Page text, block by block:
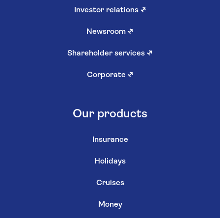
Investor relations ↗
Newsroom ↗
Shareholder services ↗
Corporate ↗
Our products
Insurance
Holidays
Cruises
Money